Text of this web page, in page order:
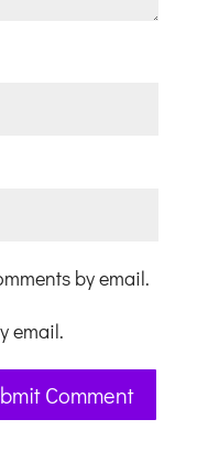
by email.
email.